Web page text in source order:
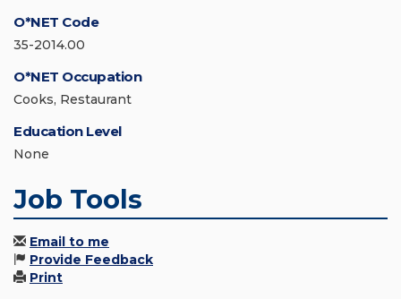
O*NET Code
35-2014.00
O*NET Occupation
Cooks, Restaurant
Education Level
None
Job Tools
Email to me
Provide Feedback
Print